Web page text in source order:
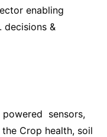
enabling
decisions &
sensors,
Crop health, soil